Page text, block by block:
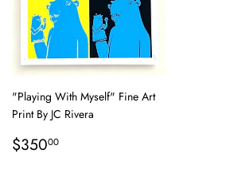
"Playing With Myself" Fine Art
Print By JC Rivera
Regular
price
$35000